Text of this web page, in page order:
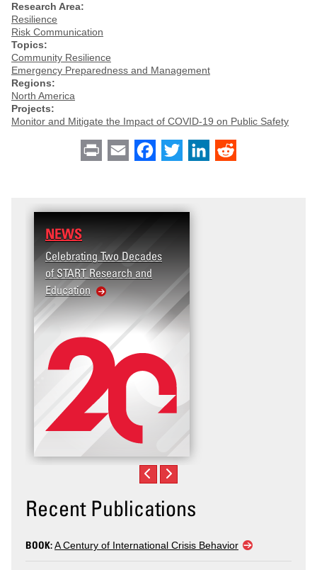
Research Area:
Resilience
Risk Communication
Topics:
Community Resilience
Emergency Preparedness and Management
Regions:
North America
Projects:
Monitor and Mitigate the Impact of COVID-19 on Public Safety
Print Email Facebook
Twitter LinkedIn
NEWS
Celebrating Two Decades
of START Research and
Education
Recent Publications
BOOK:A Century of International Crisis Behavior